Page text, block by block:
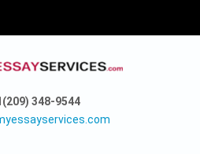
348-9544